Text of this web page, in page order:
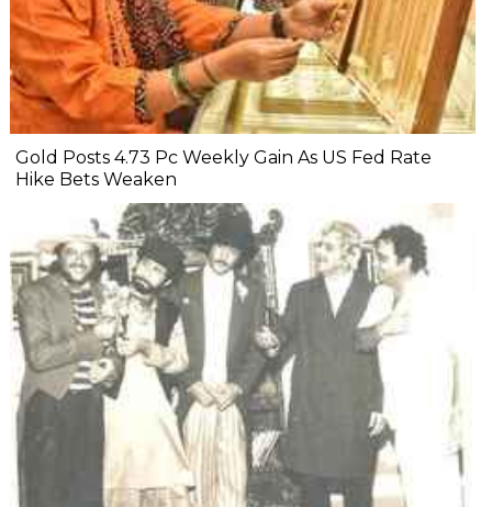
Gold Posts 4.73 Pc Weekly Gain As US Fed Rate
Hike Bets Weaken